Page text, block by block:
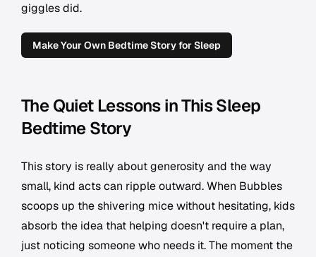
giggles did.
Make Your Own Bedtime Story for Sleep
The Quiet Lessons in This Sleep
Bedtime Story
This story is really about generosity and the way
small, kind acts can ripple outward. When Bubbles
scoops up the shivering mice without hesitating, kids
absorb the idea that helping doesn't require a plan,
just noticing someone who needs it. The moment the